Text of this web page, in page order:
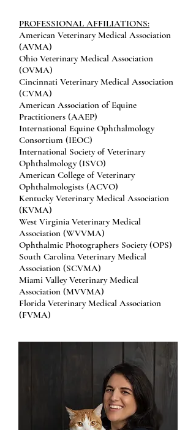
PROFESSIONAL AFFILIATIONS:
American Veterinary Medical Association
(AVMA)
Ohio Veterinary Medical Association
(OVMA)
Cincinnati Veterinary Medical Association
(CVMA)
American Association of Equine
Practitioners (AAEP)
International Equine Ophthalmology
Consortium (IEOC)
International Society of Veterinary
Ophthalmology (ISVO)
American College of Veterinary
Ophthalmologists (ACVO)
Kentucky Veterinary Medical Association
(KVMA)
West Virginia Veterinary Medical
Association (WVVMA)
Ophthalmic Photographers Society (OPS)
South Carolina Veterinary Medical
Association (SCVMA)
Miami Valley Veterinary Medical
Association (MVVMA)
Florida Veterinary Medical Association
(FVMA)